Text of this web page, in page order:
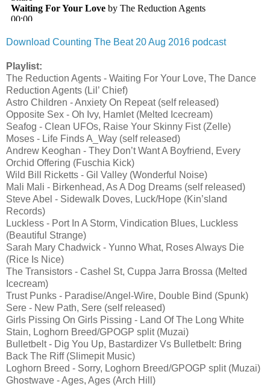
Download Counting The Beat 20 Aug 2016 podcast
Playlist:
The Reduction Agents - Waiting For Your Love, The Dance
Reduction Agents (Lil’ Chief)
Astro Children - Anxiety On Repeat (self released)
Opposite Sex - Oh Ivy, Hamlet (Melted Icecream)
Seafog - Clean UFOs, Raise Your Skinny Fist (Zelle)
Moses - Life Finds A_Way (self released)
Andrew Keoghan - They Don’t Want A Boyfriend, Every
Orchid Offering (Fuschia Kick)
Wild Bill Ricketts - Gil Valley (Wonderful Noise)
Mali Mali - Birkenhead, As A Dog Dreams (self released)
Steve Abel - Sidewalk Doves, Luck/Hope (Kin’sland
Records)
Luckless - Port In A Storm, Vindication Blues, Luckless
(Beautiful Strange)
Sarah Mary Chadwick - Yunno What, Roses Always Die
(Rice Is Nice)
The Transistors - Cashel St, Cuppa Jarra Brossa (Melted
Icecream)
Trust Punks - Paradise/Angel-Wire, Double Bind (Spunk)
Sere - New Path, Sere (self released)
Girls Pissing On Girls Pissing - Land Of The Long White
Stain, Loghorn Breed/GPOGP split (Muzai)
Bulletbelt - Dig You Up, Bastardizer Vs Bulletbelt: Bring
Back The Riff (Slimepit Music)
Loghorn Breed - Sorry, Loghorn Breed/GPOGP split (Muzai)
Ghostwave - Ages, Ages (Arch Hill)